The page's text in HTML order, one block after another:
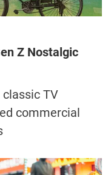
Z Nostalgic
TV
commercial